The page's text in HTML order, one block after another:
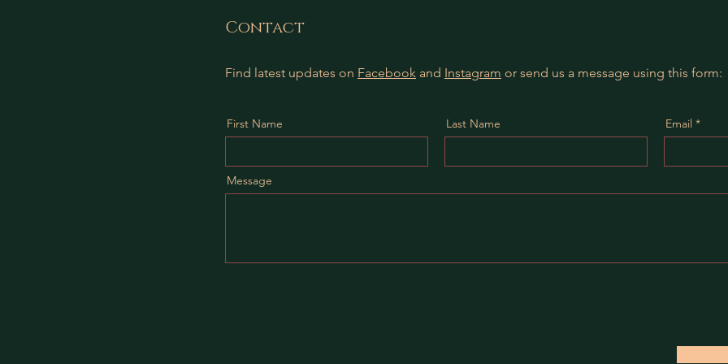
Contact
Find latest updates on Facebook and Instagram or send us a message using this form:
First Name Last Name Email
Message